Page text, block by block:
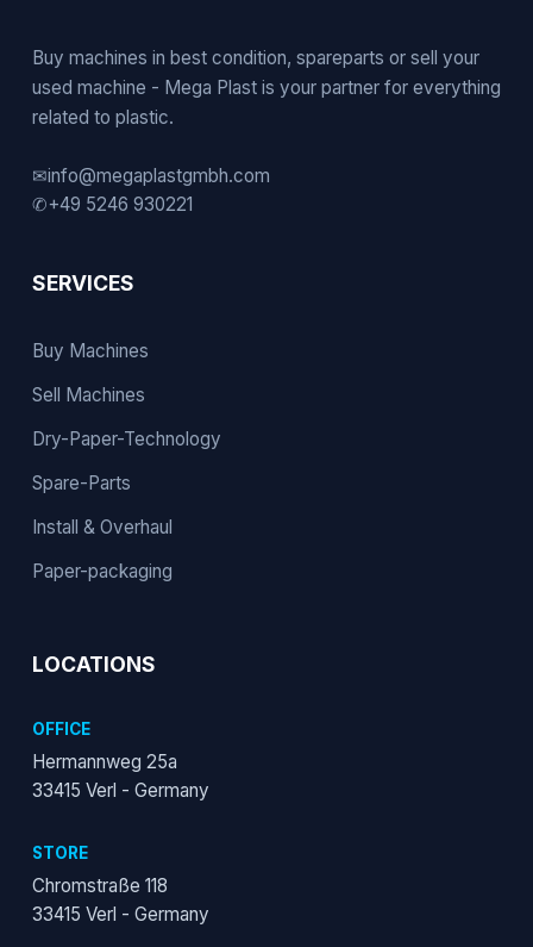
Buy machines in best condition, spareparts or sell your
used machine - Mega Plast is your partner for everything
related to plastic.
✉info@megaplastgmbh.com
✆+49 5246 930221
SERVICES
Buy Machines
Sell Machines
Dry-Paper-Technology
Spare-Parts
Install & Overhaul
Paper-packaging
LOCATIONS
OFFICE
Hermannweg 25a
33415 Verl - Germany
STORE
Chromstraße 118
33415 Verl - Germany